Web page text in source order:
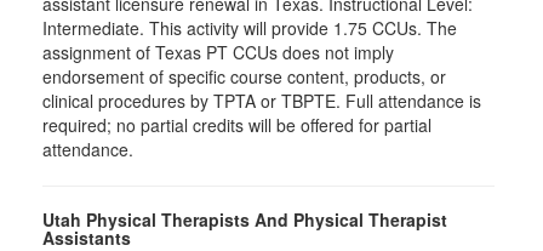
Intermediate. This activity will provide 1.75 CCUs. The
assignment of Texas PT CCUs does not imply
endorsement of specific course content, products, or
clinical procedures by TPTA or TBPTE. Full attendance is
required; no partial credits will be offered for partial
attendance.
Utah Physical Therapists And Physical Therapist
Assistants